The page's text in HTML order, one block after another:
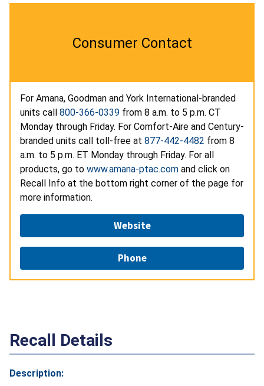
Consumer Contact
For Amana, Goodman and York International-branded
units call 800-366-0339 from 8 a.m. to 5 p.m. CT
Monday through Friday. For Comfort-Aire and Century-
branded units call toll-free at 877-442-4482 from 8
a.m. to 5 p.m. ET Monday through Friday. For all
products, go to www.amana-ptac.com and click on
Recall Info at the bottom right corner of the page for
more information.
Website
Phone
Recall Details
Description: